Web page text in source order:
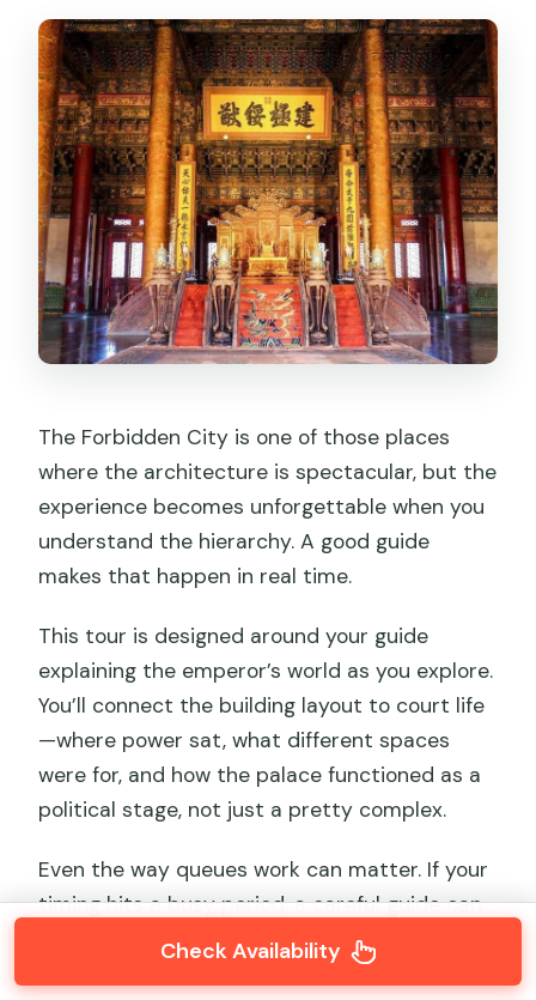
The Forbidden City is one of those places
where the architecture is spectacular, but the
experience becomes unforgettable when you
understand the hierarchy. A good guide
makes that happen in real time.
This tour is designed around your guide
explaining the emperor’s world as you explore.
You’ll connect the building layout to court life
—where power sat, what different spaces
were for, and how the palace functioned as a
political stage, not just a pretty complex.
Even the way queues work can matter. If your
timing hits a busy period, a careful guide can
help you manage the lines and transitions so
Check Availability